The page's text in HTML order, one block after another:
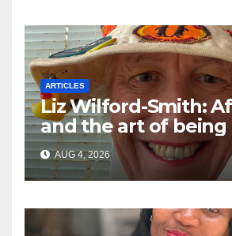
ARTICLES
Liz Wilford-Smith:
and the art of being
AUG 4, 2026